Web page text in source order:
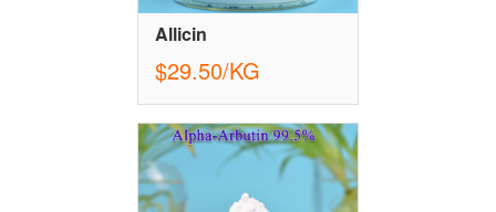
Allicin
$29.50/KG